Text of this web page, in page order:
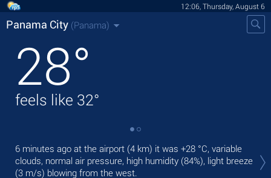
12:06, Thursday, August 6
Panama City (Panama)
28°
feels like 32°
6 minutes ago at the airport (4 km) it was +28 °C, variable
clouds, normal air pressure, high humidity (84%), light breeze
(3 m/s) blowing from the west.